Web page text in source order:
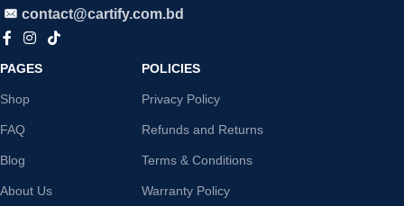
contact@cartify.com.bd
PAGES
Shop
FAQ
Blog
About Us
POLICIES
Privacy Policy
Refunds and Returns
Terms & Conditions
Warranty Policy